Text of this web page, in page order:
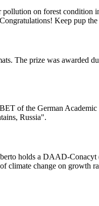
pollution on forest condition
Congratulations! Keep pup
The prize was awarded
of the German
Russia".
holds a DAAD-
change on growth